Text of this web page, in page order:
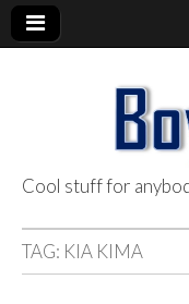
Cool stuff for
TAG: KIA KIMA